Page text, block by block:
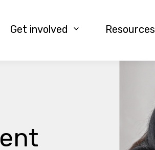
Get involved Resources